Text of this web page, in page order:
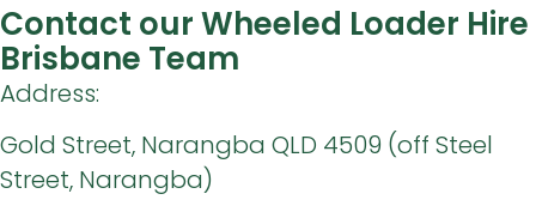
Contact our Wheeled Loader Hire
Brisbane Team
Address:
Gold Street, Narangba QLD 4509 (off Steel
Street, Narangba)